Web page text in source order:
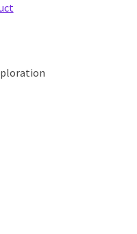
and Features
2026 Sponsors